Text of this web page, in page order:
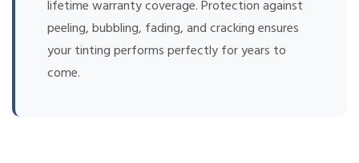
lifetime warranty coverage. Protection against
peeling, bubbling, fading, and cracking ensures
your tinting performs perfectly for years to
come.